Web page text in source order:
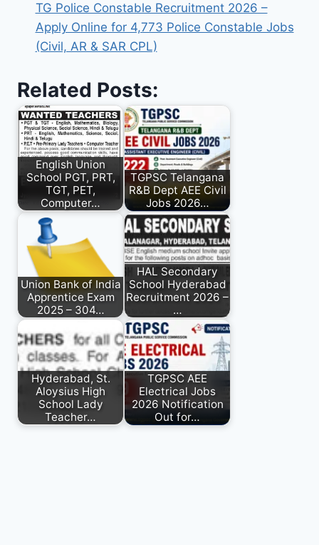
TG Police Constable Recruitment 2026 –
Apply Online for 4,773 Police Constable Jobs
(Civil, AR & SAR CPL)
Related Posts:
English Union
School PGT, PRT,
TGT, PET,
Computer…
TGPSC Telangana
R&B Dept AEE Civil
Jobs 2026…
Union Bank of India
Apprentice Exam
2025 – 304…
HAL Secondary
School Hyderabad
Recruitment 2026 –
…
Hyderabad, St.
Aloysius High
School Lady
Teacher…
TGPSC AEE
Electrical Jobs
2026 Notification
Out for…